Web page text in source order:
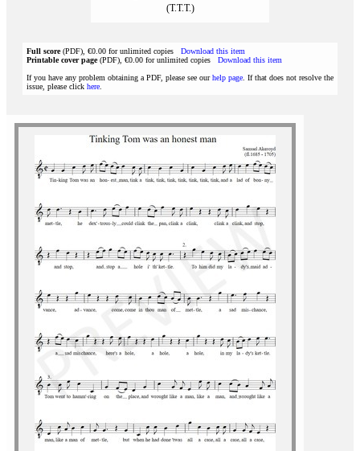
(T.T.T.)
Full score(PDF), €0.00 for unlimited copies Download this item
Printable cover page(PDF), €0.00 for unlimited copies Download this item
If you have any problem obtaining a PDF, please see ourhelp page . If that does not resolve the
issue, please click here